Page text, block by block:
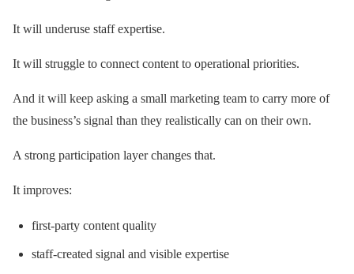
It will underuse staff expertise.
It will struggle to connect content to operational priorities.
And it will keep asking a small marketing team to carry more of
the business’s signal than they realistically can on their own.
A strong participation layer changes that.
It improves:
first-party content quality
staff-created signal and visible expertise